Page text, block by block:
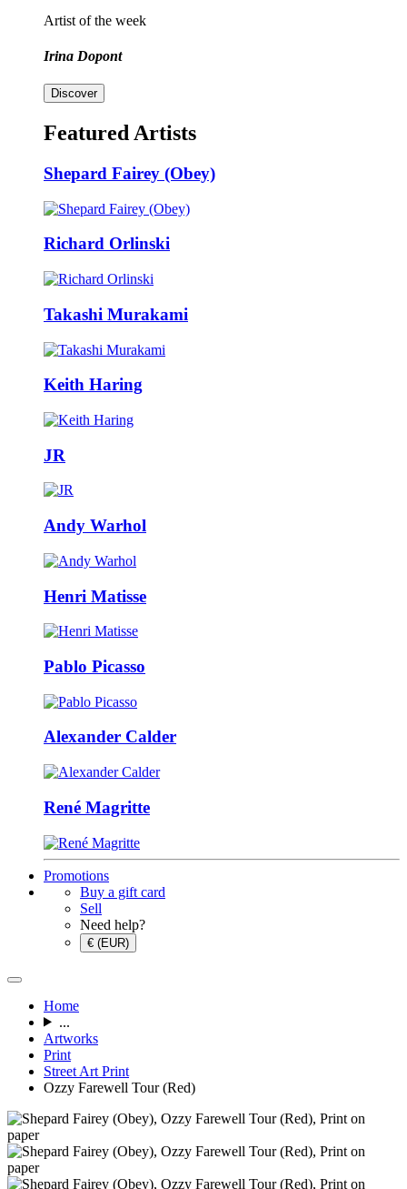
Artist of the week
Irina Dopont
Discover
Featured Artists
Shepard Fairey (Obey)
Richard Orlinski
Takashi Murakami
Keith Haring
JR
Andy Warhol
Henri Matisse
Pablo Picasso
Alexander Calder
René Magritte
Promotions
Buy a gift card
Sell
Need help?
€ (EUR)
Home
...
Artworks
Print
Street Art Print
Ozzy Farewell Tour (Red)